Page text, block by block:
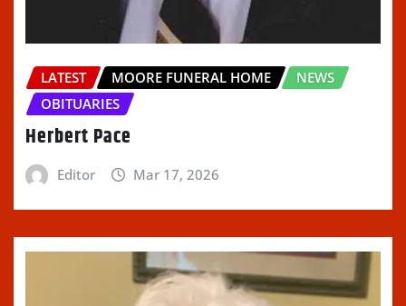
LATEST MOORE FUNERAL HOME
NEWS
OBITUARIES
Herbert Pace
Editor Mar 17, 2026